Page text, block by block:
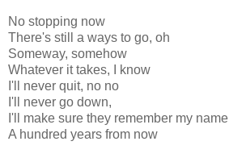
No stopping now
There's still a ways to go, oh
Someway, somehow
Whatever it takes, I know
I'll never quit, no no
I'll never go down,
I'll make sure they remember my name
A hundred years from now